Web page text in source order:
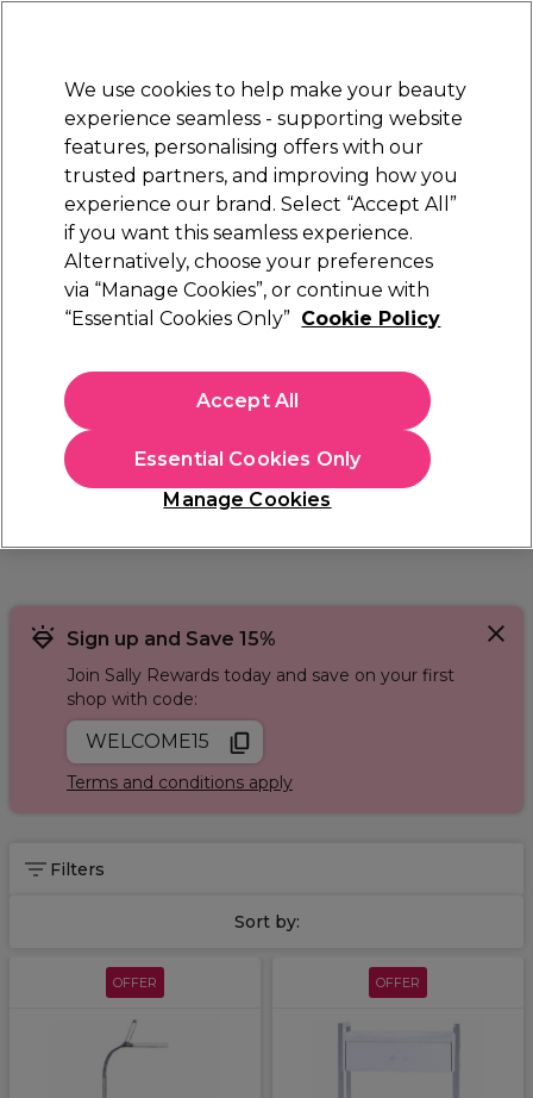
Sign in
Electricals Nails Beauty Equipment
Platinum Award
rated EXCEPTIONAL
Equipment
Equipment
Shop salon furniture and equipment designed for comfort,
function and everyday use. From
salon chairs and stools
lamps and accessories
salon trolleys
everything you need to create a complete beauty space.
Suitable for salons, studios and home setups — shop the full
range of salon furniture and equipment online at Sally Beauty.
Chairs & Stools Beauty Beds
Sign up and Save 15%
Join Sally Rewards today and save on your first
shop with code:
WELCOME15
Terms and conditions apply
Filters
Sort by:
OFFER OFFER
We use cookies to help make your beauty
experience seamless - supporting website
features, personalising offers with our
trusted partners, and improving how you
experience our brand. Select “Accept All”
if you want this seamless experience.
Alternatively, choose your preferences
via “Manage Cookies”, or continue with
“Essential Cookies Only” Cookie Policy
Manage Cookies
Essential Cookies Only
Accept All